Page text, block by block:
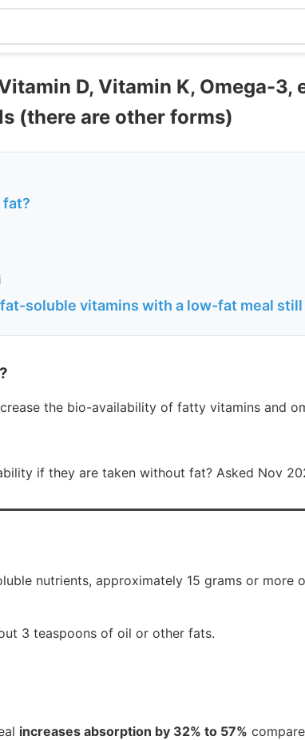
D, Vitamin K, Omega-3,
(there are other forms)
fat?
soluble vitamins with a low-fat meal
the bio-availability of fatty vitamins and
if they are taken without fat? Asked Nov
nutrients, approximately 15 grams or more
3 teaspoons of oil or other fats.
increases absorption by 32% to 57%